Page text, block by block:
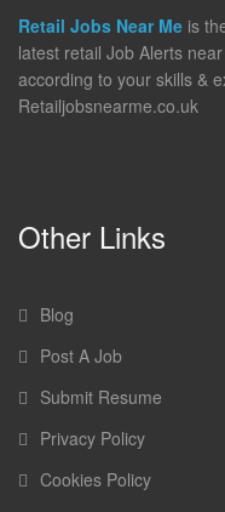
Retail Jobs Near Me is
latest retail Job Alerts
according to your skills &
Retailjobsnearme.co.uk
Other Links
Blog
Post A Job
Submit Resume
Privacy Policy
Cookies Policy